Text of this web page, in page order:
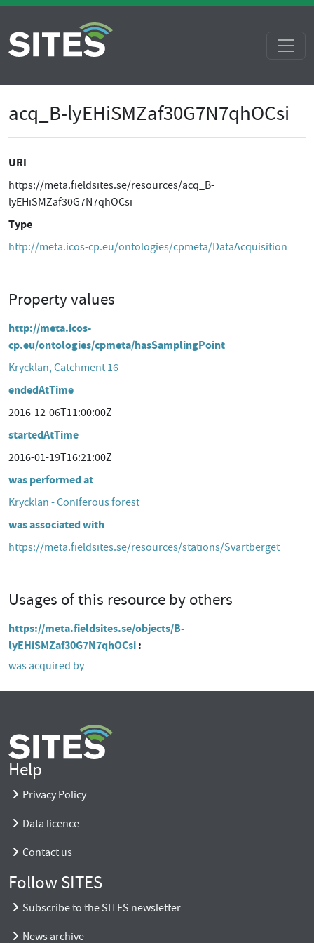
acq_B-lyEHiSMZaf30G7N7qhOCsi
URI
https://meta.fieldsites.se/resources/acq_B-
lyEHiSMZaf30G7N7qhOCsi
Type
http://meta.icos-cp.eu/ontologies/cpmeta/DataAcquisition
Property values
http://meta.icos-
cp.eu/ontologies/cpmeta/hasSamplingPoint
Krycklan, Catchment 16
endedAtTime
2016-12-06T11:00:00Z
startedAtTime
2016-01-19T16:21:00Z
was performed at
Krycklan - Coniferous forest
was associated with
https://meta.fieldsites.se/resources/stations/Svartberget
Usages of this resource by others
https://meta.fieldsites.se/objects/B-
lyEHiSMZaf30G7N7qhOCsi
was acquired by
Help
Privacy Policy
Data licence
Contact us
Follow SITES
Subscribe to the SITES newsletter
News archive